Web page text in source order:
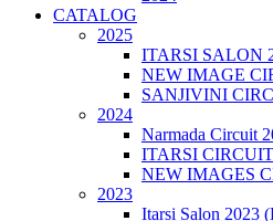
CATALOG
2025
ITARSI SALON
NEW IMAGE
SANJIVINI
2024
Narmada Circuit
ITARSI
NEW IMAGES
2023
Itarsi Salon 2023